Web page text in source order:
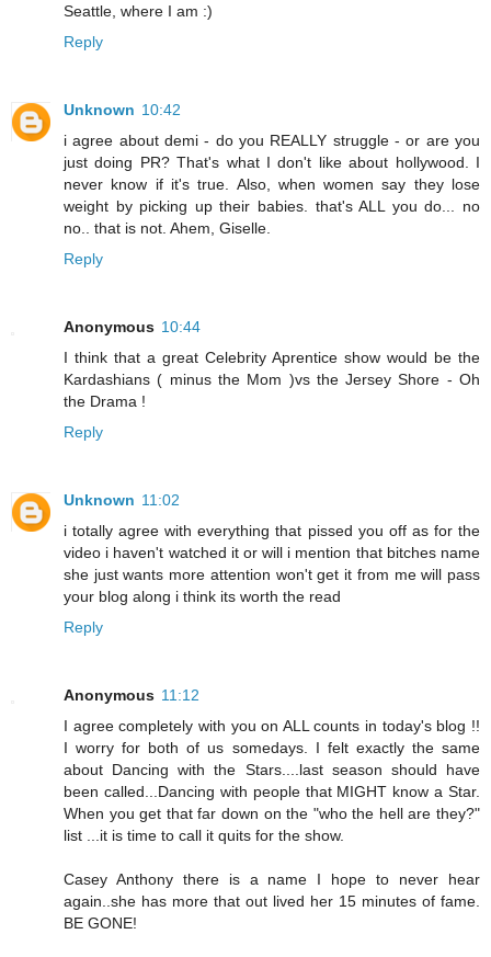
Seattle, where I am :)
Reply
Unknown 10:42
i agree about demi - do you REALLY struggle - or are you
just doing PR? That's what I don't like about hollywood. I
never know if it's true. Also, when women say they lose
weight by picking up their babies. that's ALL you do... no
no.. that is not. Ahem, Giselle.
Reply
Anonymous 10:44
I think that a great Celebrity Aprentice show would be the
Kardashians ( minus the Mom )vs the Jersey Shore - Oh
the Drama !
Reply
Unknown 11:02
i totally agree with everything that pissed you off as for the
video i haven't watched it or will i mention that bitches name
she just wants more attention won't get it from me will pass
your blog along i think its worth the read
Reply
Anonymous 11:12
I agree completely with you on ALL counts in today's blog !!
I worry for both of us somedays. I felt exactly the same
about Dancing with the Stars....last season should have
been called...Dancing with people that MIGHT know a Star.
When you get that far down on the "who the hell are they?"
list ...it is time to call it quits for the show.
Casey Anthony there is a name I hope to never hear
again..she has more that out lived her 15 minutes of fame.
BE GONE!